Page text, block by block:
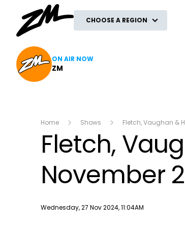
CHOOSE A REGION
ON AIR NOW
ZM
Home Shows Fletch, Vaughan &
Fletch,
November
Publish date
Wednesday, 27 Nov 2024, 11:04AM